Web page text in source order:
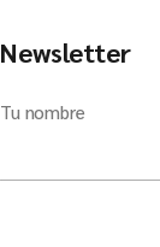
Newsletter
Tu nombre